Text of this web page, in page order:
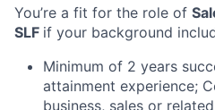
You’re a fit for the role of
SLF if your background
Minimum of 2 years
attainment experience;
business, sales or